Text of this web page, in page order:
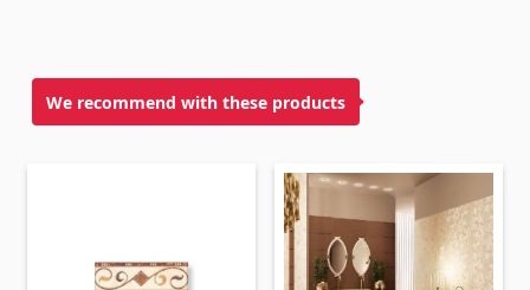
(8)
Profiles(34)
Construction equipments
We recommend with these products